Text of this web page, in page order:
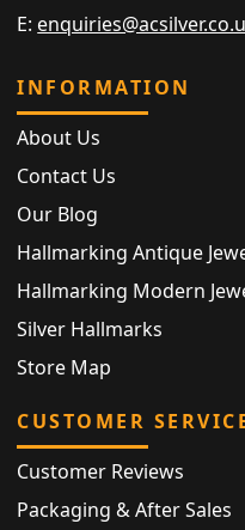
E:
INFORMATION
About Us
Contact Us
Our Blog
Hallmarking Antique
Hallmarking Modern
Silver Hallmarks
Store Map
CUSTOMER
Customer Reviews
Packaging & After Sales